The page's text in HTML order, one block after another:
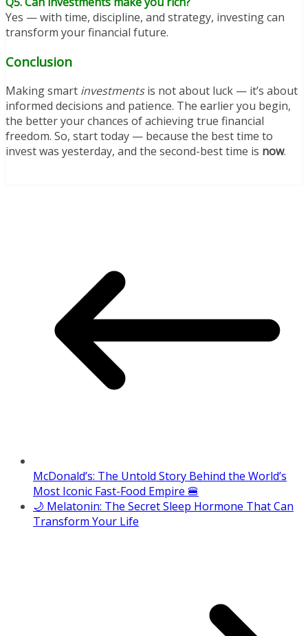
Yes — with time, discipline, and strategy, investing can
transform your financial future.
Conclusion
Making smart investmentsis not about luck — it’s about
informed decisions and patience. The earlier you begin,
the better your chances of achieving true financial
freedom. So, start today — because the best time to
invest was yesterday, and the second-best time is now.
McDonald’s: The Untold Story Behind the World’s
Most Iconic Fast-Food Empire 🍔
🌙 Melatonin: The Secret Sleep Hormone That Can
Transform Your Life